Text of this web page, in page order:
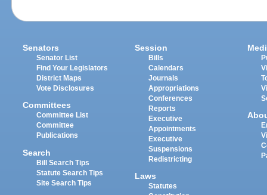
Senators
Senator List
Find Your Legislators
District Maps
Vote Disclosures
Committees
Committee List
Committee
Publications
Search
Bill Search Tips
Statute Search Tips
Site Search Tips
Session
Bills
Calendars
Journals
Appropriations
Conferences
Reports
Executive
Appointments
Executive
Suspensions
Redistricting
Laws
Statutes